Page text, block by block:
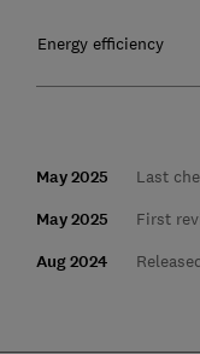
Energy efficiency
May 2025 Last
May 2025 First
Aug 2024